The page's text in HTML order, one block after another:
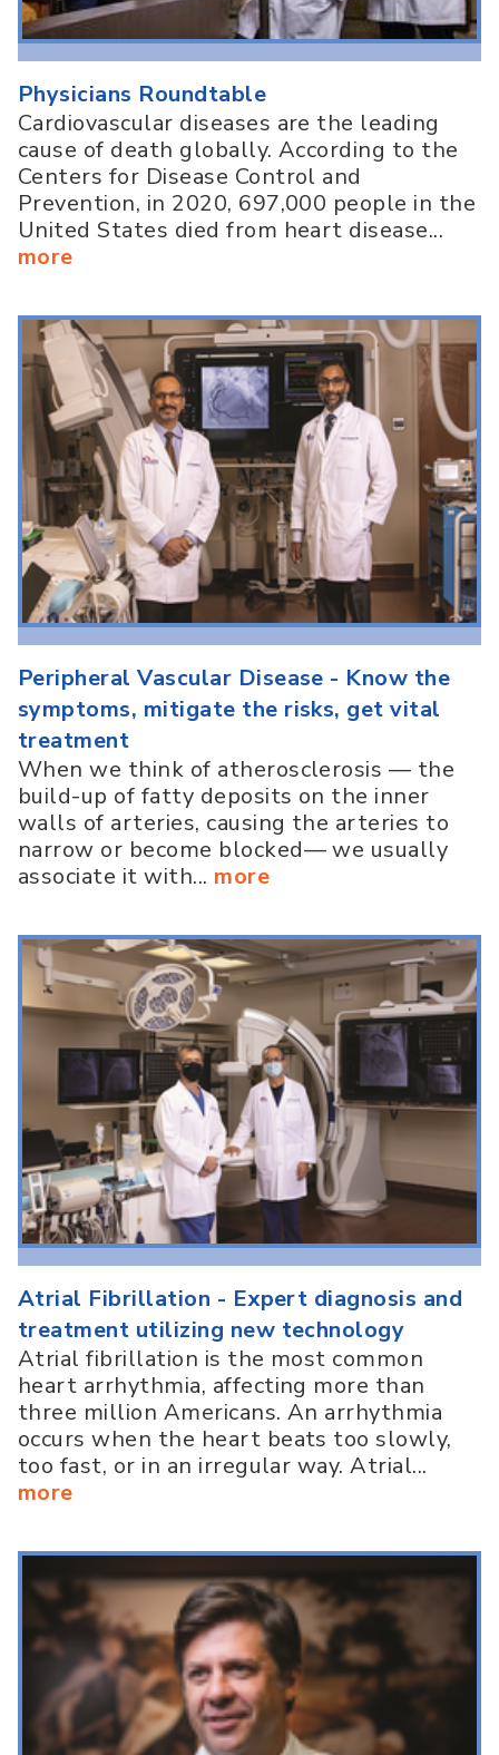
Physicians Roundtable
Cardiovascular diseases are the leading
cause of death globally. According to the
Centers for Disease Control and
Prevention, in 2020, 697,000 people in the
United States died from heart disease...
more
Peripheral Vascular Disease - Know the
symptoms, mitigate the risks, get vital
treatment
When we think of atherosclerosis — the
build-up of fatty deposits on the inner
walls of arteries, causing the arteries to
narrow or become blocked— we usually
associate it with... more
Atrial Fibrillation - Expert diagnosis and
treatment utilizing new technology
Atrial fibrillation is the most common
heart arrhythmia, affecting more than
three million Americans. An arrhythmia
occurs when the heart beats too slowly,
too fast, or in an irregular way. Atrial...
more